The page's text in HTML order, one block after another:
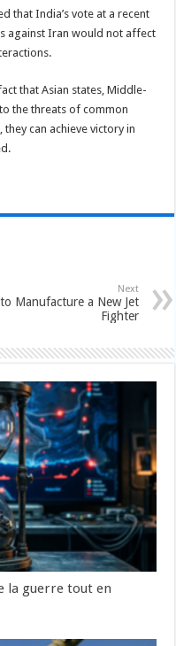
that India’s vote at a recent
against Iran would not affect
that Asian states, Middle-
the threats of common
can achieve victory in
Next
Manufacture a New Jet
Fighter
la guerre tout en